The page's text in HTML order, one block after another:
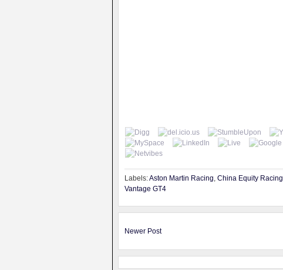
Labels:Aston Martin Racing, China Equity Racing
Vantage GT4
Newer Post